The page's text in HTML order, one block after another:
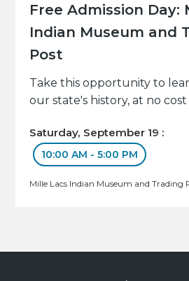
Free Admission Day:
Indian Museum and
Post
Take this opportunity to
our state's history, at no
Saturday, September 19 :
10:00 AM - 5:00 PM
Mille Lacs Indian Museum and Trading